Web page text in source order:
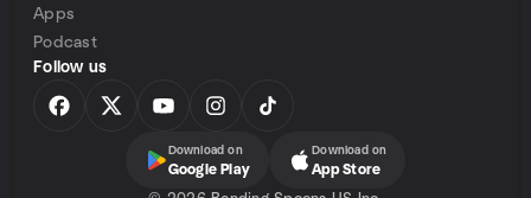
Apps
Podcast
Follow us
Download on
Google Play
Download on
App Store